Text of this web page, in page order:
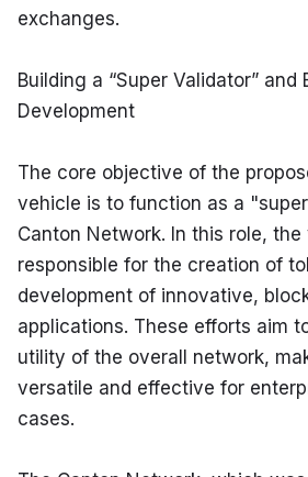
exchanges.
Building a “Super Validator” and
Development
The core objective of the
vehicle is to function as a
Canton Network. In this role,
responsible for the creation of
development of innovative,
applications. These efforts aim
utility of the overall network,
versatile and effective for
cases.